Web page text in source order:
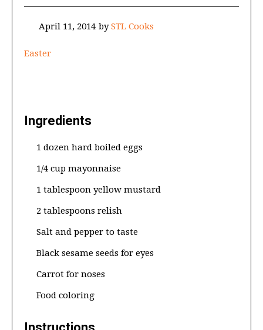
April 11, 2014 bySTL Cooks
Easter
Ingredients
1 dozen hard boiled eggs
1/4 cup mayonnaise
1 tablespoon yellow mustard
2 tablespoons relish
Salt and pepper to taste
Black sesame seeds for eyes
Carrot for noses
Food coloring